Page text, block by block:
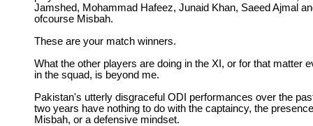
Jamshed, Mohammad Hafeez, Junaid Khan, Saeed Ajmal
ofcourse Misbah.
These are your match winners.
What the other players are doing in the XI, or for that matter
in the squad, is beyond me.
Pakistan's utterly disgraceful ODI performances over the
two years have nothing to do with the captaincy, the
Misbah, or a defensive mindset.